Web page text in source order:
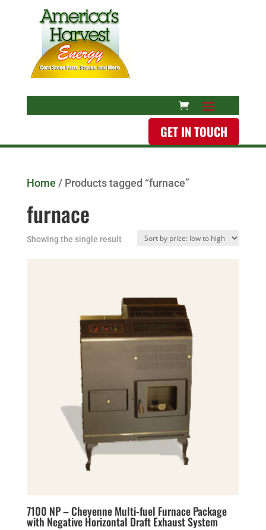
GET IN TOUCH
Home / Products tagged “furnace”
furnace
Showing the single result
7100 NP – Cheyenne Multi-fuel Furnace Package
with Negative Horizontal Draft Exhaust System